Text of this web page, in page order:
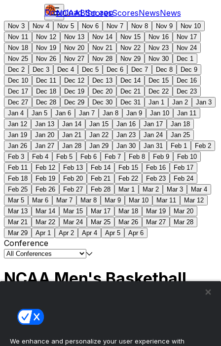
NCAABScoresScoresNewsNews
Download the app
Nov 3 Nov 4 Nov 5 Nov 6 Nov 7 Nov 8 Nov 9
Nov 10
Nov 11
Nov 12 Nov 13 Nov 14 Nov 15 Nov 16
Nov 17
Nov 18
Nov 19 Nov 20 Nov 21 Nov 22 Nov 23
Nov 24
Nov 25
Nov 26 Nov 27 Nov 28 Nov 29 Nov 30
Dec 1
Dec 2
Dec 3 Dec 4 Dec 5 Dec 6 Dec 7 Dec 8
Dec 9
Dec 10
Dec 11 Dec 12 Dec 13 Dec 14 Dec 15
Dec 16
Dec 17
Dec 18 Dec 19 Dec 20 Dec 21 Dec 22
Dec 23
Dec 27
Dec 28 Dec 29 Dec 30 Dec 31 Jan 1 Jan 2
Jan 3
Jan 4
Jan 5 Jan 6 Jan 7 Jan 8 Jan 9 Jan 10
Jan 11
Jan 12
Jan 13 Jan 14 Jan 15 Jan 16 Jan 17
Jan 18
Jan 19
Jan 20 Jan 21 Jan 22 Jan 23 Jan 24
Jan 25
Jan 26
Jan 27 Jan 28 Jan 29 Jan 30 Jan 31 Feb 1
Feb 2
Feb 3
Feb 4 Feb 5 Feb 6 Feb 7 Feb 8 Feb 9
Feb 10
Feb 11
Feb 12 Feb 13 Feb 14 Feb 15 Feb 16
Feb 17
Feb 18
Feb 19 Feb 20 Feb 21 Feb 22 Feb 23
Feb 24
Feb 25
Feb 26 Feb 27 Feb 28 Mar 1 Mar 2 Mar 3
Mar 4
Mar 5
Mar 6 Mar 7 Mar 8 Mar 9 Mar 10 Mar 11
Mar 12
Mar 13
Mar 14 Mar 15 Mar 17 Mar 18 Mar 19
Mar 20
Mar 21
Mar 22 Mar 24 Mar 25 Mar 26 Mar 27
Mar 28
Mar 29
Apr 1 Apr 2 Apr 4 Apr 5 Apr 6
Conference
NCAA Men's Basketball
(2) Connecticut
Tournament | Championship
We enhance and personalize your user experience with